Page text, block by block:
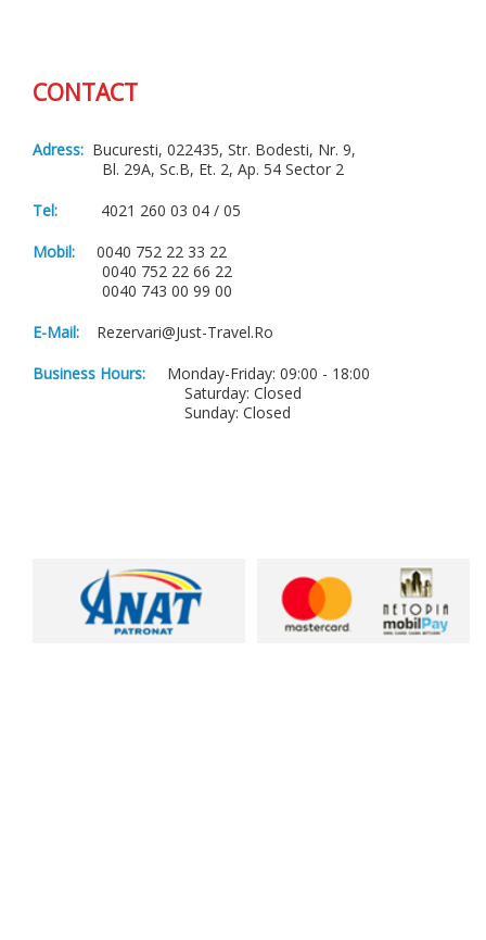
CONTACT
Adress: Bucuresti, 022435, Str. Bodesti, Nr. 9,
Bl. 29A, Sc.B, Et. 2, Ap. 54 Sector 2
Tel: 4021 260 03 04 / 05
Mobil:
0040 752 22 33 22
0040 752 22 66 22
0040 743 00 99 00
E-Mail: Rezervari@just-Travel.ro
Business Hours: Monday-Friday: 09:00 - 18:00
Saturday: Closed
Sunday: Closed